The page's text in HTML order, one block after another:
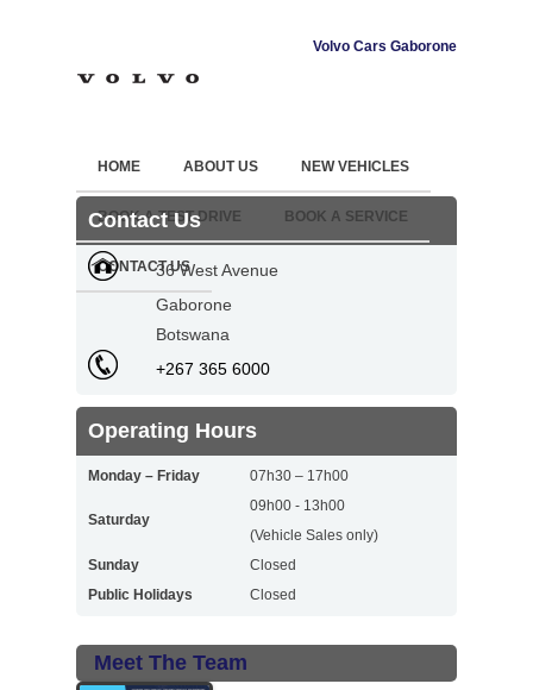
Volvo Cars Gaborone
HOME ABOUT US NEW VEHICLES
BOOK A TEST DRIVE BOOK A SERVICE
CONTACT US
Contact Us
36 West Avenue
Gaborone
Botswana
+267 365 6000
Operating Hours
Monday – Friday 07h30 – 17h00
Saturday
09h00 - 13h00
(Vehicle Sales only)
Sunday
Closed
Public Holidays
Closed
Meet The Team